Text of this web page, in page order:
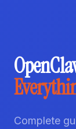
Complete